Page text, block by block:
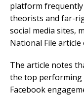
platform frequently
theorists and far-
social media sites,
National File article
The article notes
the top performing
Facebook